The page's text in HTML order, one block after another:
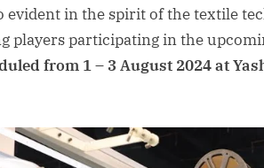
|
01
-03
evident in the spirit of the textile
players participating in the
from 1 – 3 August 2024 at